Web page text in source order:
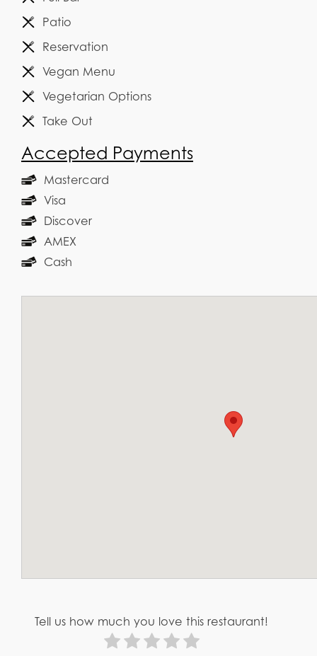
Patio
Reservation
Vegan Menu
Vegetarian Options
Take Out
Accepted Payments
Mastercard
Visa
Discover
AMEX
Cash
Tell us how much you love this restaurant!